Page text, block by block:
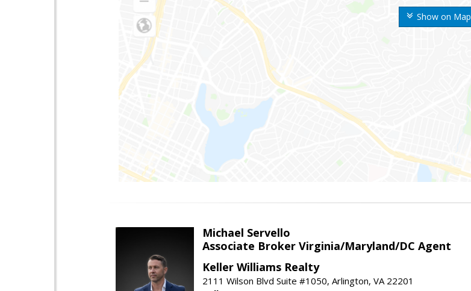
Show on Map
Michael Servello
Associate Broker Virginia/Maryland/DC Agent
Keller Williams Realty
2111 Wilson Blvd Suite #1050, Arlington, VA 22201